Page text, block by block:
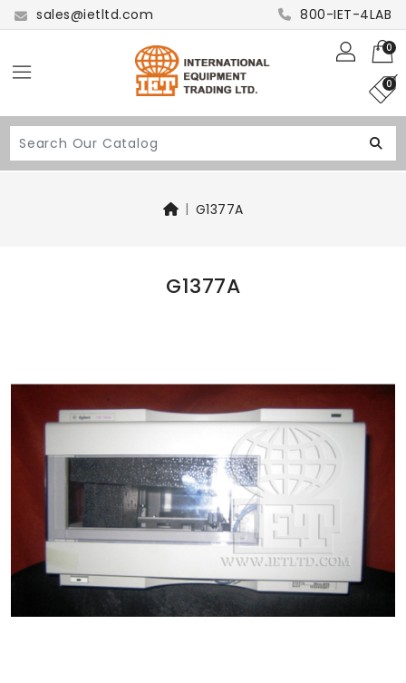
sales@ietltd.com 800-IET-4LAB
0
0
G1377A
G1377A